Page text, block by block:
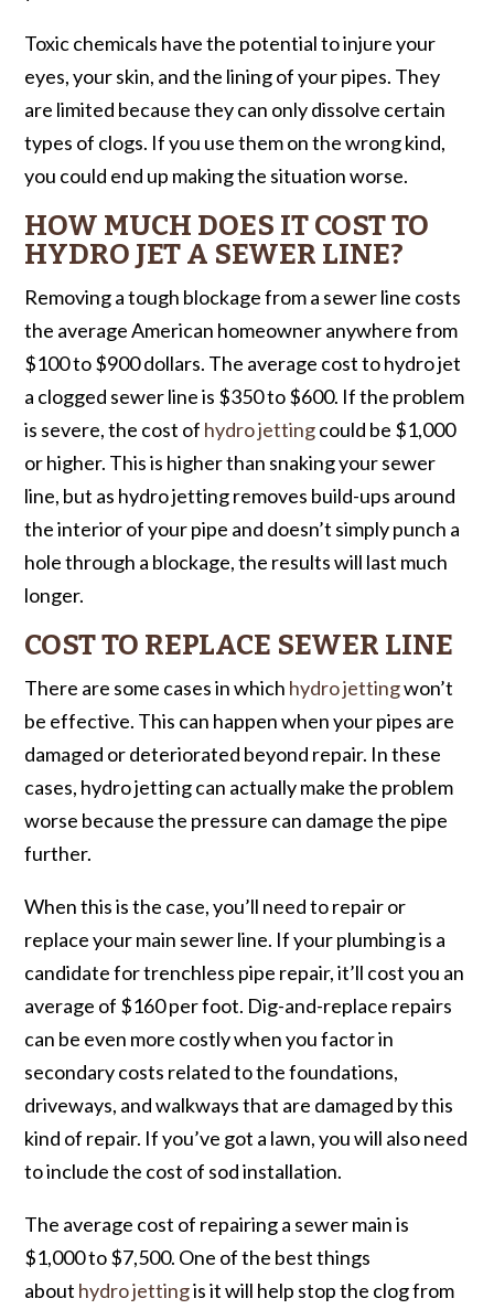
Toxic chemicals have the potential to injure your
eyes, your skin, and the lining of your pipes. They
are limited because they can only dissolve certain
types of clogs. If you use them on the wrong kind,
you could end up making the situation worse.
HOW MUCH DOES IT COST TO
HYDRO JET A SEWER LINE?
Removing a tough blockage from a sewer line costs
the average American homeowner anywhere from
$100 to $900 dollars. The average cost to hydro jet
a clogged sewer line is $350 to $600. If the problem
is severe, the cost of hydro jettingcould be $1,000
or higher. This is higher than snaking your sewer
line, but as hydro jetting removes build-ups around
the interior of your pipe and doesn’t simply punch a
hole through a blockage, the results will last much
longer.
COST TO REPLACE SEWER LINE
There are some cases in which hydro jettingwon’t
be effective. This can happen when your pipes are
damaged or deteriorated beyond repair. In these
cases, hydro jetting can actually make the problem
worse because the pressure can damage the pipe
further.
When this is the case, you’ll need to repair or
replace your main sewer line. If your plumbing is a
candidate for trenchless pipe repair, it’ll cost you an
average of $160 per foot. Dig-and-replace repairs
can be even more costly when you factor in
secondary costs related to the foundations,
driveways, and walkways that are damaged by this
kind of repair. If you’ve got a lawn, you will also need
to include the cost of sod installation.
The average cost of repairing a sewer main is
$1,000 to $7,500. One of the best things
about hydro jettingis it will help stop the clog from